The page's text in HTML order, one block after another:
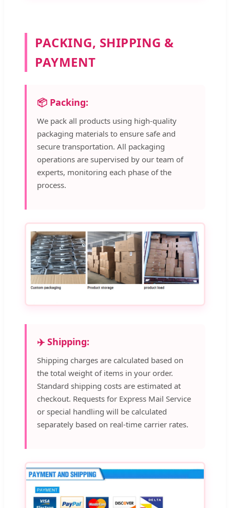
PACKING, SHIPPING &
PAYMENT
📦 Packing:
We pack all products using high-quality
packaging materials to ensure safe and
secure transportation. All packaging
operations are supervised by our team of
experts, monitoring each phase of the
process.
✈️ Shipping:
Shipping charges are calculated based on
the total weight of items in your order.
Standard shipping costs are estimated at
checkout. Requests for Express Mail Service
or special handling will be calculated
separately based on real-time carrier rates.